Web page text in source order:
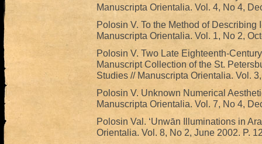
Manuscripta Orientalia. Vol. 4, No 4,
Polosin V. To the Method of Describing
Manuscripta Orientalia. Vol. 1, No 2,
Polosin V. Two Late Eighteenth-
Manuscript Collection of the St.
Studies // Manuscripta Orientalia. Vol.
Polosin V. Unknown Numerical
Manuscripta Orientalia. Vol. 7, No 4,
Polosin Val. ‘Unwān Illuminations in
Orientalia. Vol. 8, No 2, June 2002. P.